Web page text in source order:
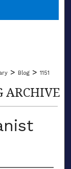
> Blog > 1151
ARCHIVE